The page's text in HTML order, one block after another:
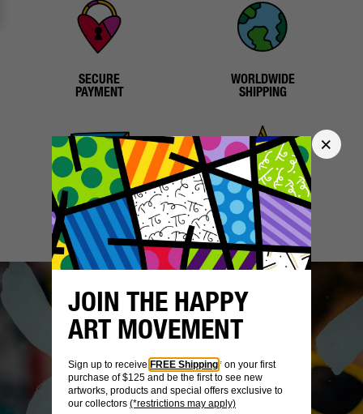
SECURE
PAYMENT
WORLDWIDE
SHIPPING
CUSTOMER
CARE
CERTIFICATE OF
AUTHENTICITY
JOIN THE HAPPY
ART MOVEMENT
Sign up to receive FREE Shipping * on your first
purchase of $125 and be the first to see new
artworks, products and special offers exclusive to
our collectors (*restrictions may apply)